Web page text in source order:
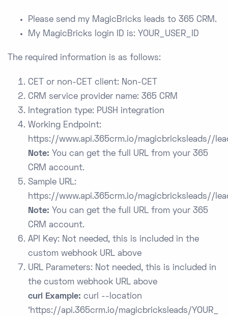
Please send my MagicBricks leads to 365 CRM.
My MagicBricks login ID is: YOUR_USER_ID
The required information is as follows:
CET or non-CET client: Non-CET
CRM service provider name: 365 CRM
Integration type: PUSH integration
Working Endpoint:
https://www.api.365crm.io/magicbricksleads/ /
Note: You can get the full URL from your 365
CRM account.
Sample URL:
https://www.api.365crm.io/magicbricksleads/ /
Note: You can get the full URL from your 365
CRM account.
API Key: Not needed, this is included in the
custom webhook URL above
URL Parameters: Not needed, this is included in
the custom webhook URL above
curl Example: curl --location
'https://api.365crm.io/magicbricksleads/YOUR_